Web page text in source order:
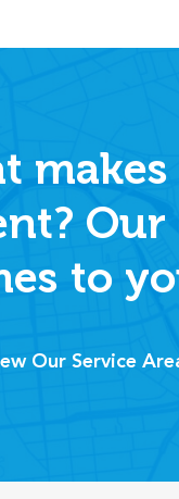
makes
Our
to
Our Service